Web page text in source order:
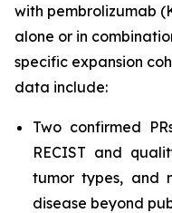
with pembrolizumab
alone or in
specific expansion
data include:
Two confirmed
RECIST and
tumor types, and
disease beyond